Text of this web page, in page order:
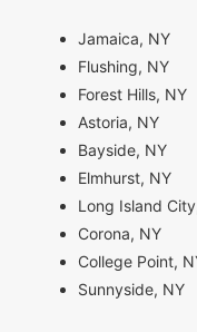
Jamaica, NY
Flushing, NY
Forest Hills, NY
Astoria, NY
Bayside, NY
Elmhurst, NY
Long Island
Corona, NY
College Point,
Sunnyside, NY